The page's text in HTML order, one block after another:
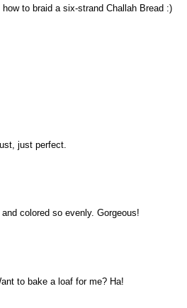
to braid a six-strand Challah Bread :)
just perfect.
colored so evenly. Gorgeous!
to bake a loaf for me? Ha!